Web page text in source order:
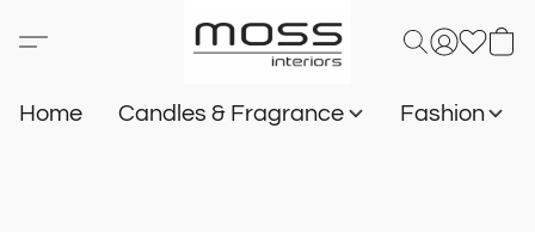
Home Candles & Fragrance Fashion